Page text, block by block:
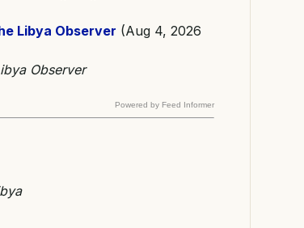
Libya Observer (Aug 4, 2026
Observer
Powered by Feed Informer